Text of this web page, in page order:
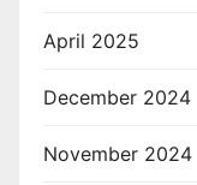
April 2025
December 2024
November 2024